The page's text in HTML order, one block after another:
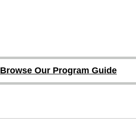
Browse Our Program Guide